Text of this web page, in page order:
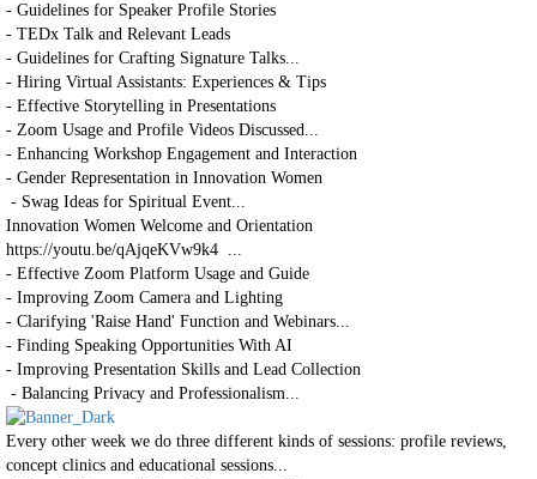
- Guidelines for Speaker Profile Stories
- TEDx Talk and Relevant Leads
- Guidelines for Crafting Signature Talks...
- Hiring Virtual Assistants: Experiences & Tips
- Effective Storytelling in Presentations
- Zoom Usage and Profile Videos Discussed...
- Enhancing Workshop Engagement and Interaction
- Gender Representation in Innovation Women
- Swag Ideas for Spiritual Event...
Innovation Women Welcome and Orientation
https://youtu.be/qAjqeKVw9k4 ...
- Effective Zoom Platform Usage and Guide
- Improving Zoom Camera and Lighting
- Clarifying 'Raise Hand' Function and Webinars...
- Finding Speaking Opportunities With AI
- Improving Presentation Skills and Lead Collection
- Balancing Privacy and Professionalism...
Every other week we do three different kinds of sessions: profile reviews,
concept clinics and educational sessions...